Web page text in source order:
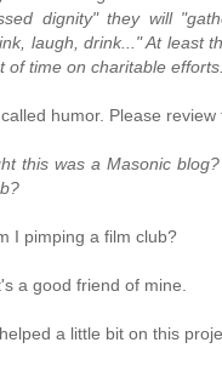
dignity" they will
laugh, drink..." At least
of time on charitable efforts.
humor. Please review
this was a Masonic
I pimping a film club?
a good friend of mine.
a little bit on this